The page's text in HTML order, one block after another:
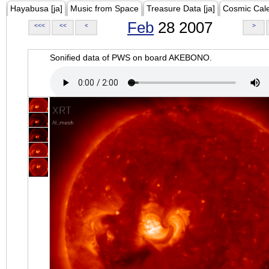
Hayabusa [ja] Music from Space Treasure Data [ja] Cosmic
<<< << < Feb 28 2007 >
Sonified data of PWS on board AKEBONO.